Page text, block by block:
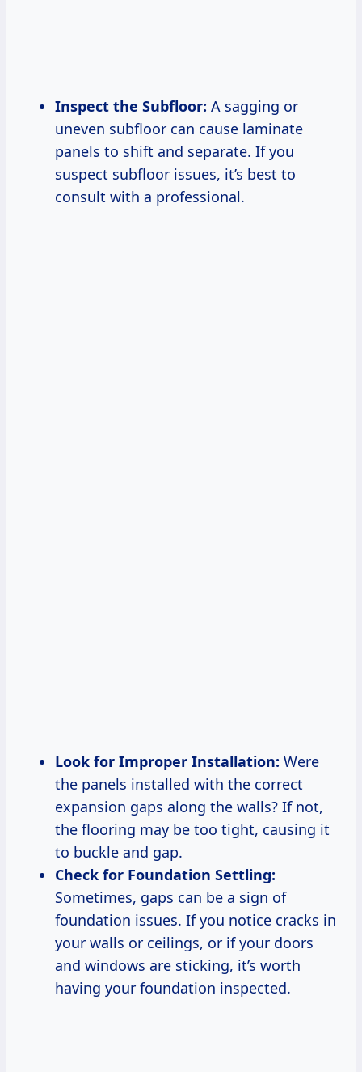
Inspect the Subfloor: A sagging or
uneven subfloor can cause laminate
panels to shift and separate. If you
suspect subfloor issues, it’s best to
consult with a professional.
Look for Improper Installation: Were
the panels installed with the correct
expansion gaps along the walls? If not,
the flooring may be too tight, causing it
to buckle and gap.
Check for Foundation Settling:
Sometimes, gaps can be a sign of
foundation issues. If you notice cracks in
your walls or ceilings, or if your doors
and windows are sticking, it’s worth
having your foundation inspected.